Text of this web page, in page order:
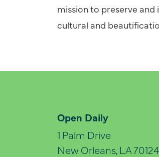
mission to preserve
cultural and
Open Daily
1 Palm Drive
New Orleans, LA 70124